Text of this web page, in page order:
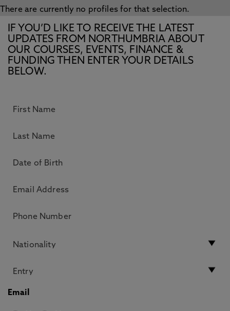
There are currently no profiles for that selection.
IF YOU’D LIKE TO RECEIVE THE LATEST
UPDATES FROM NORTHUMBRIA ABOUT
OUR COURSES, EVENTS, FINANCE &
FUNDING THEN ENTER YOUR DETAILS
BELOW.
Email